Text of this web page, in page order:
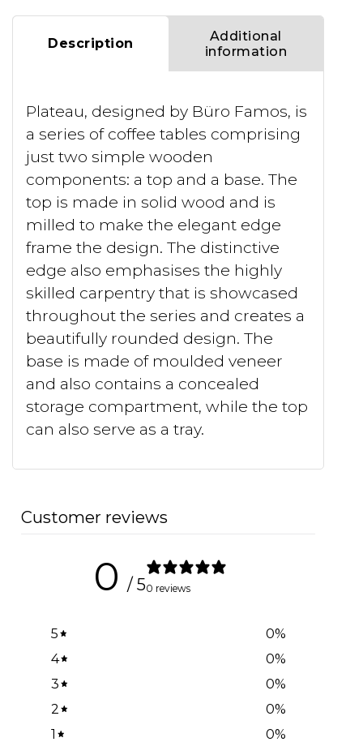
Description
Additional
information
Plateau, designed by Büro Famos, is
a series of coffee tables comprising
just two simple wooden
components: a top and a base. The
top is made in solid wood and is
milled to make the elegant edge
frame the design. The distinctive
edge also emphasises the highly
skilled carpentry that is showcased
throughout the series and creates a
beautifully rounded design. The
base is made of moulded veneer
and also contains a concealed
storage compartment, while the top
can also serve as a tray.
Customer reviews
0 / 50 reviews
5 0%
4
0%
3
0%
2
0%
1
0%